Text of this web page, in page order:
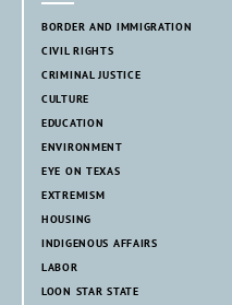
BORDER AND IMMIGRATION
CIVIL RIGHTS
CRIMINAL JUSTICE
CULTURE
EDUCATION
ENVIRONMENT
EYE ON TEXAS
EXTREMISM
HOUSING
INDIGENOUS AFFAIRS
LABOR
LOON STAR STATE